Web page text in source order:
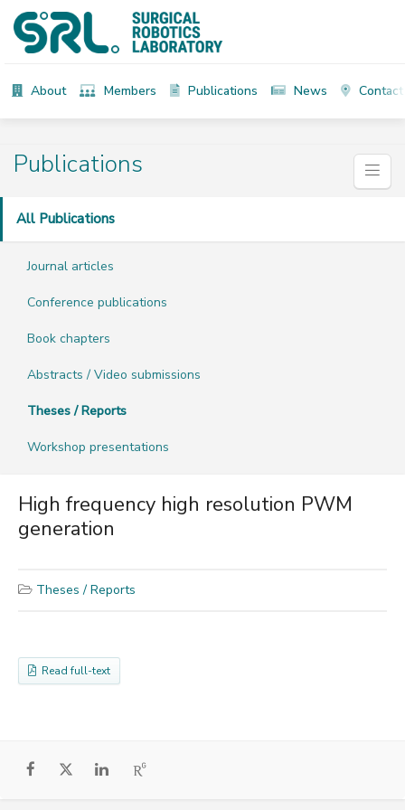
About Members Publications News Contact
Publications
All Publications
Journal articles
Conference publications
Book chapters
Abstracts / Video submissions
Theses / Reports
Workshop presentations
High frequency high resolution PWM
generation
Theses / Reports
Read full-text